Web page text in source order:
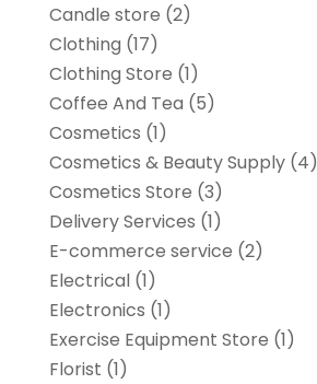
Candle store (2)
Clothing (17)
Clothing Store (1)
Coffee And Tea (5)
Cosmetics (1)
Cosmetics & Beauty Supply(4)
Cosmetics Store (3)
Delivery Services (1)
E-commerce service (2)
Electrical(1)
Electronics (1)
Exercise Equipment Store (1)
Florist (1)